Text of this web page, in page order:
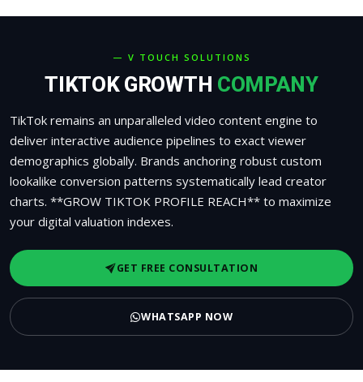
— V TOUCH SOLUTIONS
TIKTOK GROWTH COMPANY
TikTok remains an unparalleled video content engine to
deliver interactive audience pipelines to exact viewer
demographics globally. Brands anchoring robust custom
lookalike conversion patterns systematically lead creator
charts. **GROW TIKTOK PROFILE REACH** to maximize
your digital valuation indexes.
GET FREE CONSULTATION
WHATSAPP NOW